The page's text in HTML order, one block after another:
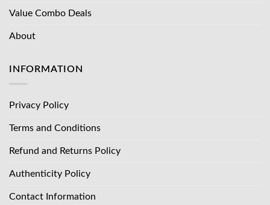
Value Combo Deals
About
INFORMATION
Privacy Policy
Terms and Conditions
Refund and Returns Policy
Authenticity Policy
Contact Information